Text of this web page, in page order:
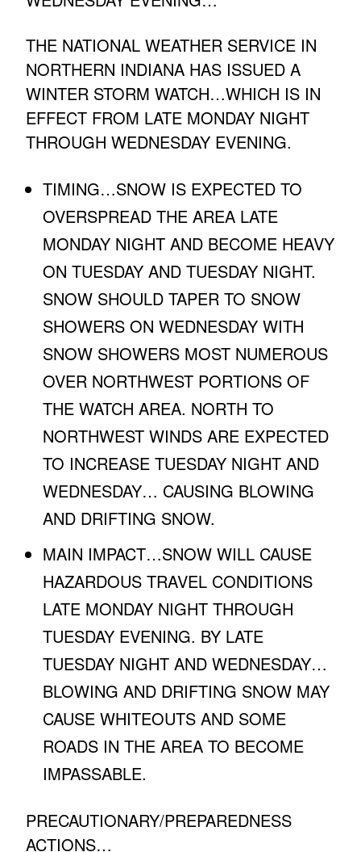
THE NATIONAL WEATHER SERVICE IN
NORTHERN INDIANA HAS ISSUED A
WINTER STORM WATCH…WHICH IS IN
EFFECT FROM LATE MONDAY NIGHT
THROUGH WEDNESDAY EVENING.
TIMING…SNOW IS EXPECTED TO
OVERSPREAD THE AREA LATE
MONDAY NIGHT AND BECOME HEAVY
ON TUESDAY AND TUESDAY NIGHT.
SNOW SHOULD TAPER TO SNOW
SHOWERS ON WEDNESDAY WITH
SNOW SHOWERS MOST NUMEROUS
OVER NORTHWEST PORTIONS OF
THE WATCH AREA. NORTH TO
NORTHWEST WINDS ARE EXPECTED
TO INCREASE TUESDAY NIGHT AND
WEDNESDAY… CAUSING BLOWING
AND DRIFTING SNOW.
MAIN IMPACT…SNOW WILL CAUSE
HAZARDOUS TRAVEL CONDITIONS
LATE MONDAY NIGHT THROUGH
TUESDAY EVENING. BY LATE
TUESDAY NIGHT AND WEDNESDAY…
BLOWING AND DRIFTING SNOW MAY
CAUSE WHITEOUTS AND SOME
ROADS IN THE AREA TO BECOME
IMPASSABLE.
PRECAUTIONARY/PREPAREDNESS
ACTIONS…